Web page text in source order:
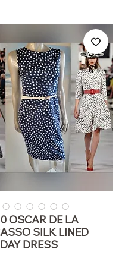
OSCAR DE LA
SILK LINED
DRESS